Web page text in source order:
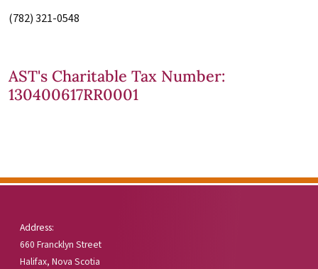
(782) 321-0548
AST's Charitable Tax Number:
130400617RR0001
Address:
660 Francklyn Street
Halifax, Nova Scotia